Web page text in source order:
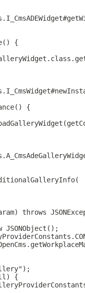
{
{
throws
JSONObject();
{